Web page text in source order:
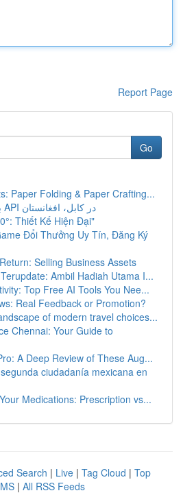
Report Page
Go
Paper Folding & Paper Crafting...
بهترین تولید کننده API در کابل، افغانستان
Thiết Kế Hiện Đại"
Đổi Thưởng Uy Tín, Đăng Ký
Selling Business Assets
Ambil Hadiah Utama I...
Top Free AI Tools You Nee...
Real Feedback or Promotion?
of modern travel choices...
Chennai: Your Guide to
A Deep Review of These Aug...
ciudadanía mexicana en
Medications: Prescription vs...
Search | Live | Tag Cloud | Top
| All RSS Feeds